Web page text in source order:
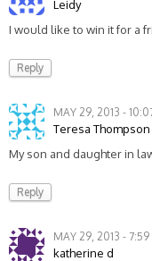
Leidy
I would like to win it for a
Reply
MAY 29, 2013 -
Teresa Thompson
My son and daughter in
Reply
MAY 29, 2013 - 7:59
katherine d